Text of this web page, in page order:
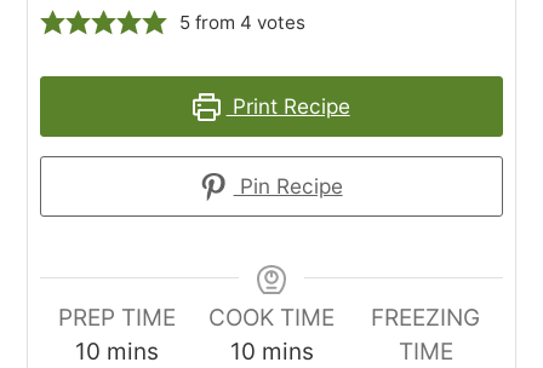
5from 4 votes
Print Recipe
Pin Recipe
PREP TIME
10 minutes
mins
COOK TIME
10minutes
mins
FREEZING
TIME